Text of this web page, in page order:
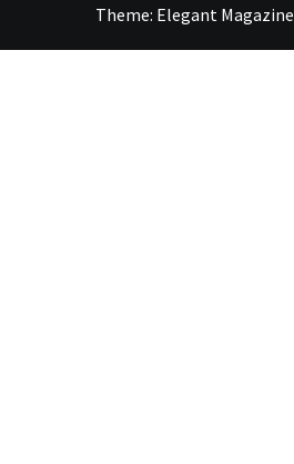
Theme: Elegant Magazine